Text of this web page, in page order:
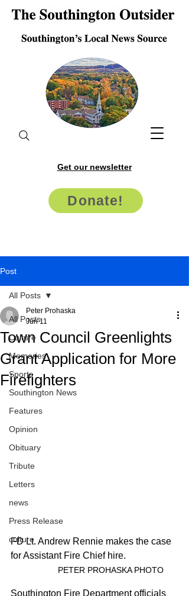
Get our newsletter
Donate!
Post
All Posts
Culture
Memories
Sports
Southington News
Features
Opinion
Obituary
Tribute
Letters
news
Press Release
culture
All Posts
Town Council Greenlights
Grant Application for More
Firefighters
Peter Prohaska
Jun 11
FD Lt. Andrew Rennie makes the case
for Assistant Fire Chief hire.
		PETER PROHASKA PHOTO
Southington Fire Department officials